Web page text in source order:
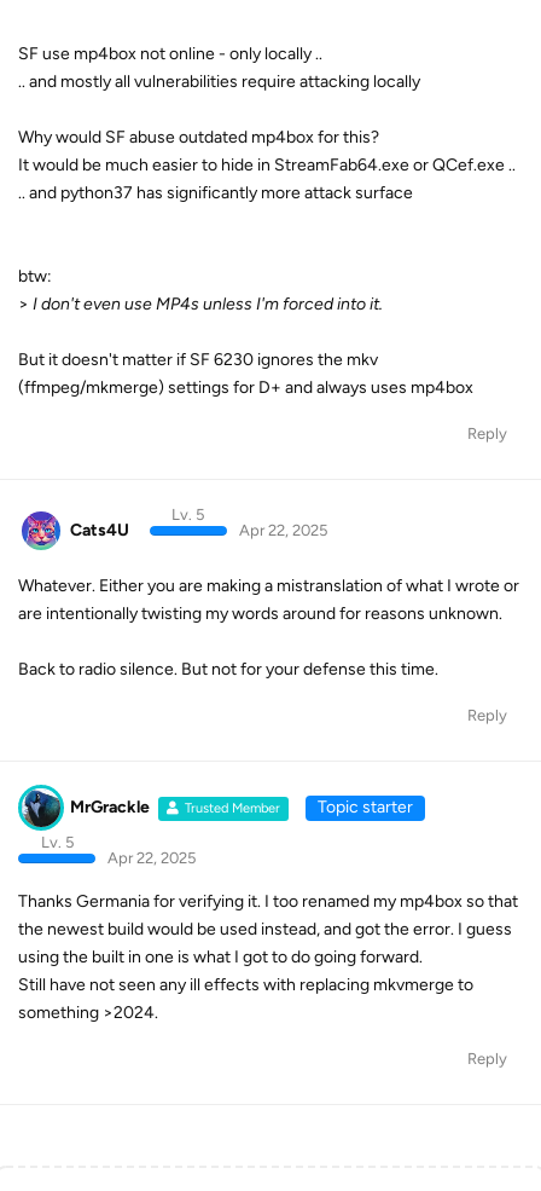
SF use mp4box not online - only locally ..
.. and mostly all vulnerabilities require attacking locally
Why would SF abuse outdated mp4box for this?
It would be much easier to hide in StreamFab64.exe or QCef.exe ..
.. and python37 has significantly more attack surface
btw:
> I don't even use MP4s unless I'm forced into it.
But it doesn't matter if SF 6230 ignores the mkv
(ffmpeg/mkmerge) settings for D+ and always uses mp4box
Reply
Cats4U
Lv. 5
Apr 22, 2025
Whatever. Either you are making a mistranslation of what I wrote or
are intentionally twisting my words around for reasons unknown.
Back to radio silence. But not for your defense this time.
Reply
MrGrackle Trusted Member Topic starter
Lv. 5
Apr 22, 2025
Thanks Germania for verifying it. I too renamed my mp4box so that
the newest build would be used instead, and got the error. I guess
using the built in one is what I got to do going forward.
Still have not seen any ill effects with replacing mkvmerge to
something >2024.
Reply